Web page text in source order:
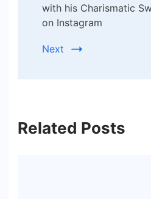
with his Charismatic
on Instagram
Next
Related Posts